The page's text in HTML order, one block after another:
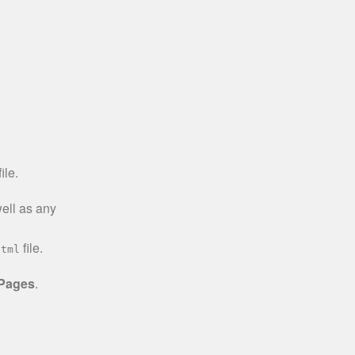
as any
file.
.